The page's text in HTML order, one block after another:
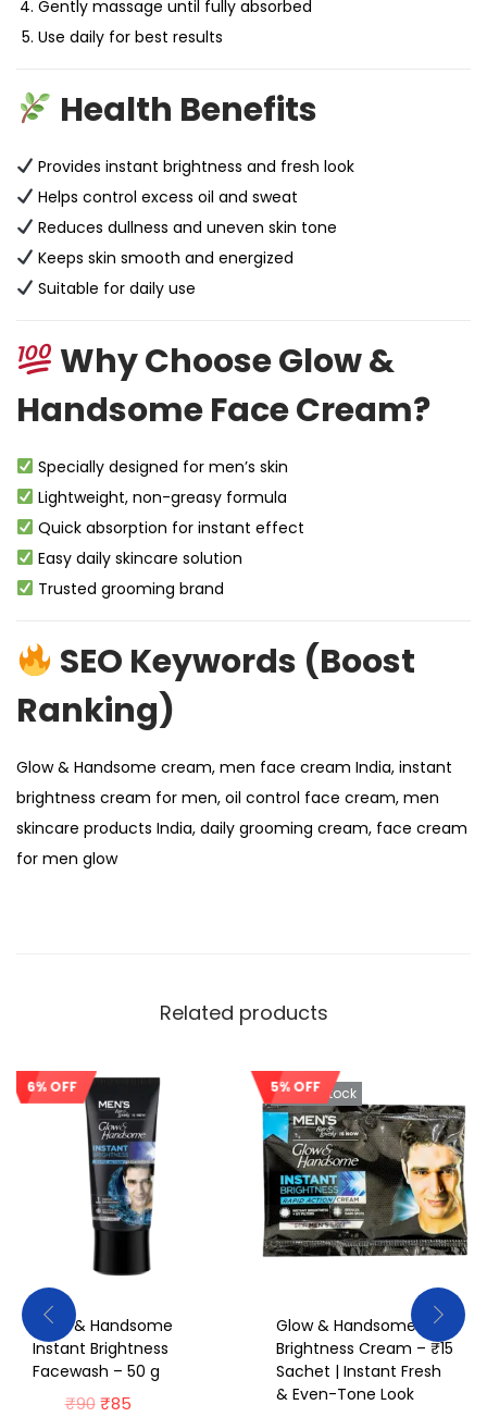
Gently massage until fully absorbed
Use daily for best results
Health Benefits
Provides instant brightness and fresh look
Helps control excess oil and sweat
Reduces dullness and uneven skin tone
Keeps skin smooth and energized
Suitable for daily use
Why Choose Glow &
Handsome Face Cream?
Specially designed for men’s skin
Lightweight, non-greasy formula
Quick absorption for instant effect
Easy daily skincare solution
Trusted grooming brand
SEO Keywords (Boost
Ranking)
Glow & Handsome cream, men face cream India, instant
brightness cream for men, oil control face cream, men
skincare products India, daily grooming cream, face cream
for men glow
Related products
6% OFF
Glow & Handsome
Instant Brightness
Facewash – 50 g
₹90 ₹85
5% OFF
Out Of Stock
Glow & Handsome Max
Brightness Cream – ₹15
Sachet | Instant Fresh
& Even-Tone Look